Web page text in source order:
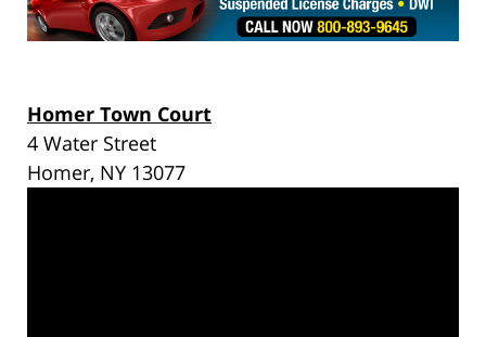
Homer Town Court
4 Water Street
Homer, NY 13077